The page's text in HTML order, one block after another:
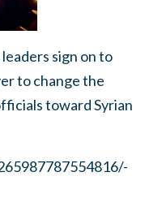
sign on to
to change the
toward Syrian